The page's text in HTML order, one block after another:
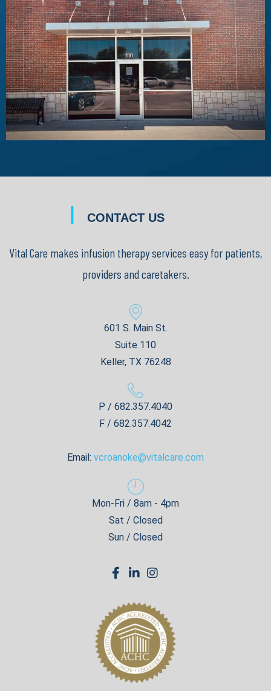
| CONTACT US
Vital Care makes infusion therapy services easy for patients,
providers and caretakers.
601 S. Main St.
Suite 110
Keller, TX 76248
P / 682.357.4040
F / 682.357.4042
Email: vcroanoke@vitalcare.com
Mon-Fri / 8am - 4pm
Sat / Closed
Sun / Closed